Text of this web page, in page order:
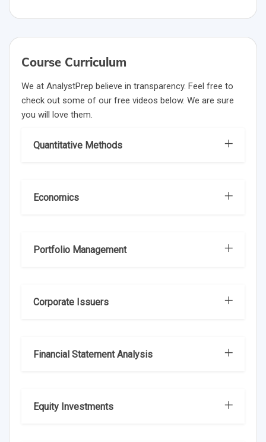
Course Curriculum
We at AnalystPrep believe in transparency. Feel free to
check out some of our free videos below. We are sure
you will love them.
Quantitative Methods
Economics
Portfolio Management
Corporate Issuers
Financial Statement Analysis
Equity Investments